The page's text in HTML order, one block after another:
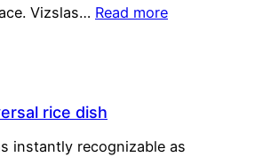
Vizslas… Read more
rice dish
instantly recognizable as